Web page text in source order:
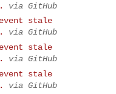
via GitHub
stale
via GitHub
stale
via GitHub
stale
via GitHub